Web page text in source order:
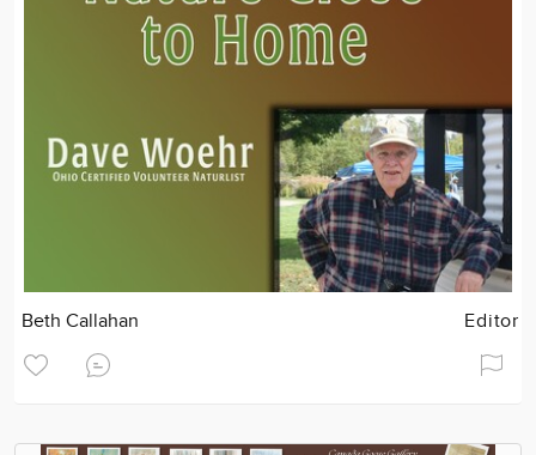
Beth Callahan Editor